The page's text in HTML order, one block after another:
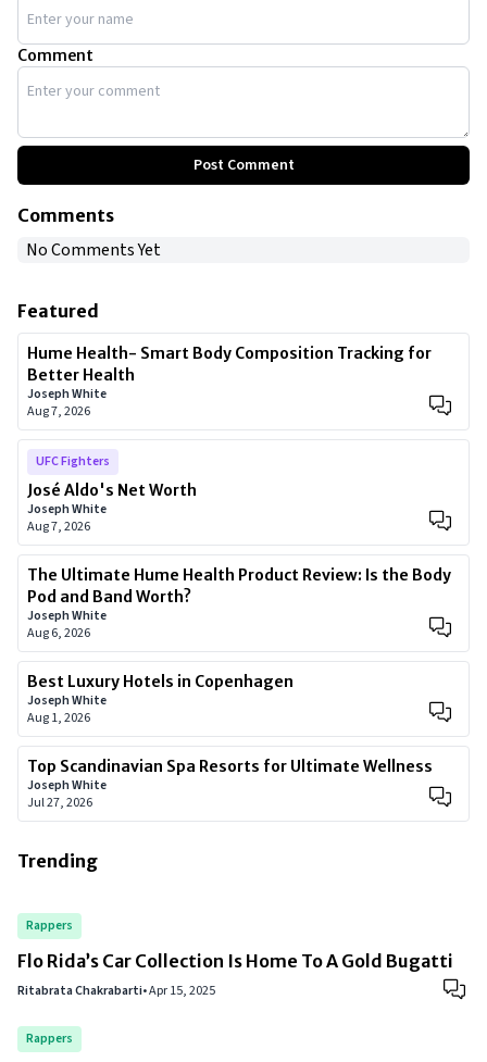
Comment
Post Comment
Comments
No Comments Yet
Featured
Hume Health- Smart Body Composition Tracking for
Better Health
Joseph White
Aug 7, 2026
UFC Fighters
José Aldo's Net Worth
Joseph White
Aug 7, 2026
The Ultimate Hume Health Product Review: Is the Body
Pod and Band Worth?
Joseph White
Aug 6, 2026
Best Luxury Hotels in Copenhagen
Joseph White
Aug 1, 2026
Top Scandinavian Spa Resorts for Ultimate Wellness
Joseph White
Jul 27, 2026
Trending
Rappers
Flo Rida’s Car Collection Is Home To A Gold Bugatti
Ritabrata Chakrabarti•Apr 15, 2025
Rappers